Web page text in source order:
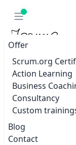
Offer
Scrum.org
Action Learning
Business
Consultancy
Custom
Blog
Contact
How
Star Trek
Home